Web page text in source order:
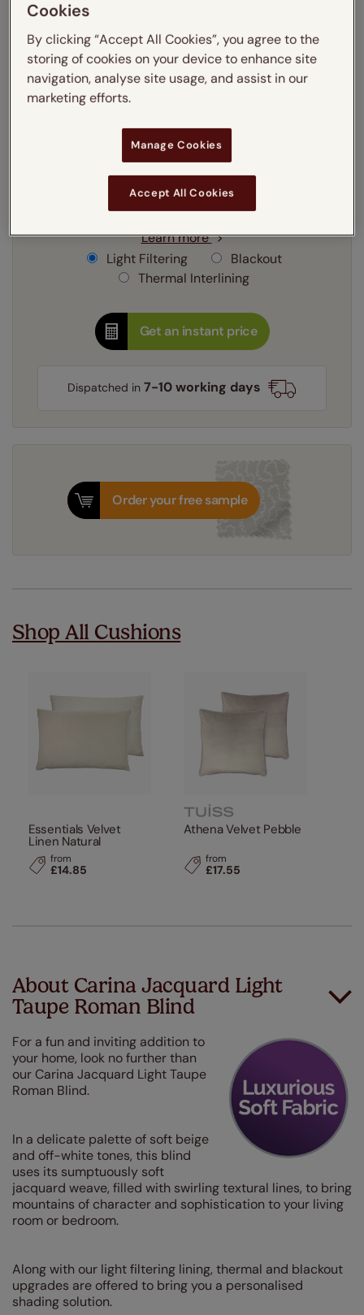
Add SureSize Measuring guarantee to your
only
Select your fitting option:
Learn more
Recess
Exact
Learn more
Light Filtering
Blackout
Thermal Interlining
Get an instant price
Dispatched in7-10 working days
Order your free sample
Shop All Cushions
Essentials Velvet
Linen Natural
from
£14.85
Athena Velvet Pebble
from
£17.55
About Carina Jacquard Light
Taupe Roman Blind
For a fun and inviting addition to
your home, look no further than
our Carina Jacquard Light Taupe
Roman Blind.
In a delicate palette of soft beige
and off-white tones, this blind
uses its sumptuously soft
jacquard weave, filled with swirling textural lines, to bring
mountains of character and sophistication to your living
room or bedroom.
Along with our light filtering lining, thermal and blackout
upgrades are offered to bring you a personalised
shading solution.
Cookies
By clicking “Accept All Cookies”, you agree to the
storing of cookies on your device to enhance site
navigation, analyse site usage, and assist in our
marketing efforts.
Manage Cookies
Accept All Cookies